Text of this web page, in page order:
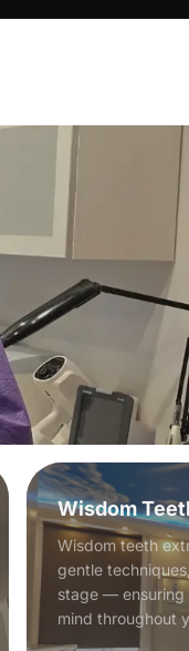
Wisdom
Wisdom teeth
gentle
stage — ensuring
mind throughout